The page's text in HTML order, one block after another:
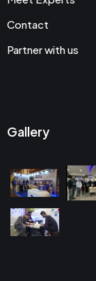
Contact
Partner with us
Gallery